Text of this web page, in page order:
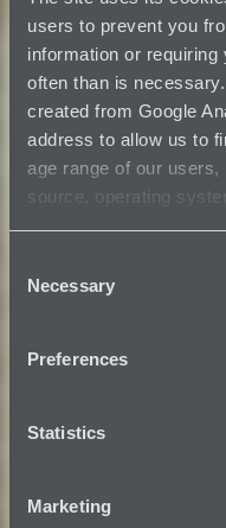
users to prevent you
information or
often than is
created from Google
address to allow us to
age range of our
source, operating
Selection
Necessary
Preferences
Statistics
Marketing